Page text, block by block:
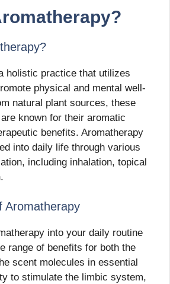
holistic practice that utilizes
physical and mental well-
natural plant sources, these
known for their aromatic
benefits. Aromatherapy
into daily life through various
including inhalation, topical
Aromatherapy
into your daily routine
range of benefits for both the
scent molecules in essential
to stimulate the limbic system,